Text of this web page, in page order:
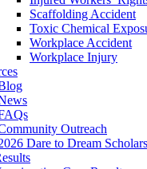
Scaffolding Accident
Toxic Chemical
Workplace Accident
Workplace Injury
Outreach
Dare to Dream